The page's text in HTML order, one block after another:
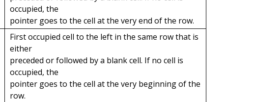
occupied, the
pointer goes to the cell at the very end of the row.
First occupied cell to the left in the same row that is
either
preceded or followed by a blank cell. If no cell is
occupied, the
pointer goes to the cell at the very beginning of the
row.